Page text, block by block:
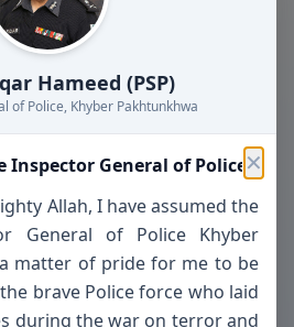
Hameed (PSP)
of Police, Khyber Pakhtunkhwa
✕
Inspector General of Police
Allah, I have assumed the
General of Police Khyber
matter of pride for me to be
brave Police force who laid
during the war on terror and
for doesn't exist or
been moved.
- Serving with Honor and
Integrity